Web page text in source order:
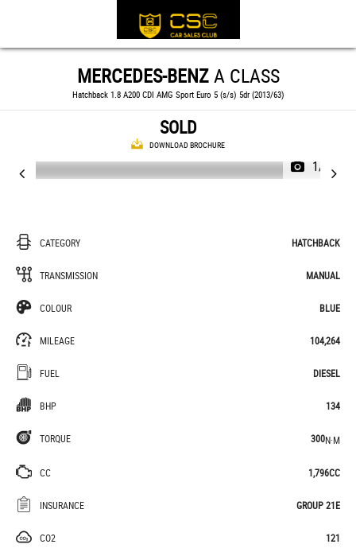
MERCEDES-BENZA CLASS
Hatchback 1.8 A200 CDI AMG Sport Euro 5 (s/s) 5dr (2013/63)
SOLD
DOWNLOAD BROCHURE
1/37
CATEGORY HATCHBACK
TRANSMISSION MANUAL
COLOUR BLUE
MILEAGE 104,264
FUEL DIESEL
BHP 134
TORQUE 300N·M
CC 1,796CC
INSURANCE GROUP 21E
CO2 121